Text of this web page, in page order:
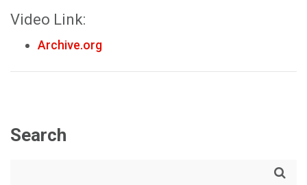
Video Link:
Archive.org
Search